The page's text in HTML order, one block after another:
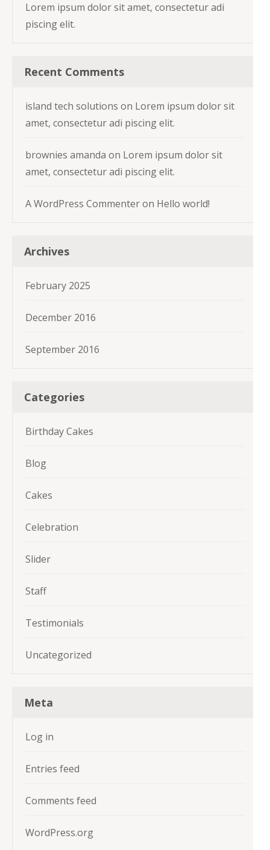
Lorem ipsum dolor sit amet, consectetur adi
piscing elit.
Recent Comments
island tech solutions on Lorem ipsum dolor sit
amet, consectetur adi piscing elit.
brownies amanda on Lorem ipsum dolor sit
amet, consectetur adi piscing elit.
A WordPress Commenteron Hello world!
Archives
February 2025
December 2016
September 2016
Categories
Birthday Cakes
Blog
Cakes
Celebration
Slider
Staff
Testimonials
Uncategorized
Meta
Log in
Entries feed
Comments feed
WordPress.org